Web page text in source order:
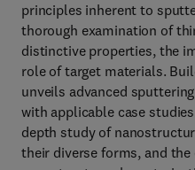
principles inherent to
thorough examination of
distinctive properties, the
role of target materials.
unveils advanced
with applicable case
depth study of
their diverse forms, and